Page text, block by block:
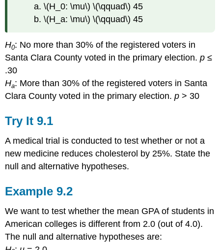
a. \(H_0: \mu\) \(\qquad\) 45
b. \(H_a: \mu\) \(\qquad\) 45
H0: No more than 30% of the registered voters in
Santa Clara County voted in the primary election.p ≤
.30
Ha: More than 30% of the registered voters in Santa
Clara County voted in the primary election.p > 30
Try It9.1
A medical trial is conducted to test whether or not a
new medicine reduces cholesterol by 25%. State the
null and alternative hypotheses.
Example9.2
We want to test whether the mean GPA of students in
American colleges is different from 2.0 (out of 4.0).
The null and alternative hypotheses are: